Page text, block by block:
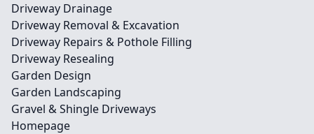
Driveway Drainage
Driveway Removal & Excavation
Driveway Repairs & Pothole Filling
Driveway Resealing
Garden Design
Garden Landscaping
Gravel & Shingle Driveways
Homepage